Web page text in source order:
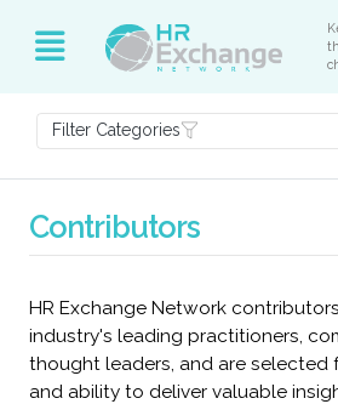
Filter Categories
Contributors
HR Exchange Network
industry's leading practitioners,
thought leaders, and are selected
and ability to deliver valuable